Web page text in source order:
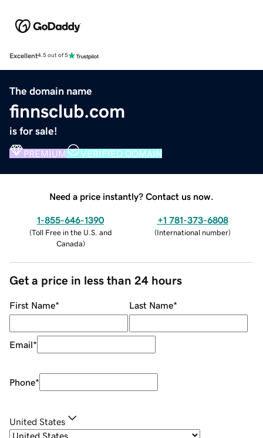
Excellent4.5 out of 5
The domain name
finnsclub.com
is for sale!
PREMIUM VERIFIED DOMAIN
Need a price instantly? Contact us now.
1-855-646-1390
(Toll Free in the U.S. and
Canada)
+1 781-373-6808
(International number)
Get a price in less than 24 hours
First Name* Last Name*
Email*
Phone*
United States